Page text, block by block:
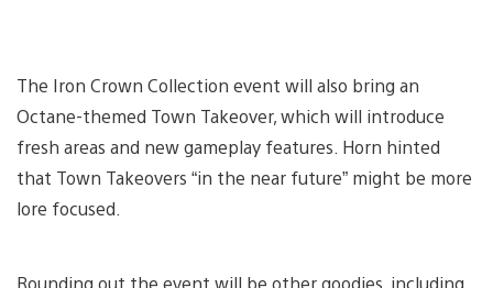
The Iron Crown Collection event will also bring an
Octane-themed Town Takeover, which will introduce
fresh areas and new gameplay features. Horn hinted
that Town Takeovers “in the near future” might be more
lore focused.
Rounding out the event will be other goodies, including